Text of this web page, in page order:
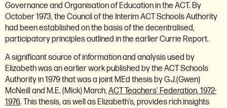
Governance and Organisation of Education in the ACT. By
October 1973, the Council of the Interim ACT Schools Authority
had been established on the basis of the decentralised,
participatory principles outlined in the earlier Currie Report.
A significant source of information and analysis used by
Elizabeth was an earlier work published by the ACT Schools
Authority in 1979 that was a joint MEd thesis by G.J.(Gwen)
McNeill and M.E. (Mick) March,ACT Teachers’ Federation, 1972-
1976. This thesis, as well as Elizabeth’s, provides rich insights